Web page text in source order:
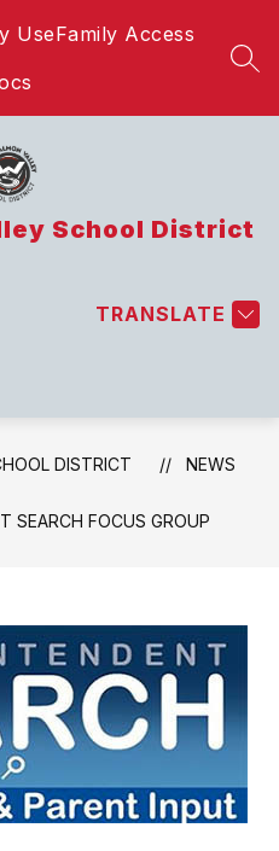
UseFamily Access
School District
TRANSLATE
DISTRICT NEWS
SEARCH FOCUS GROUP